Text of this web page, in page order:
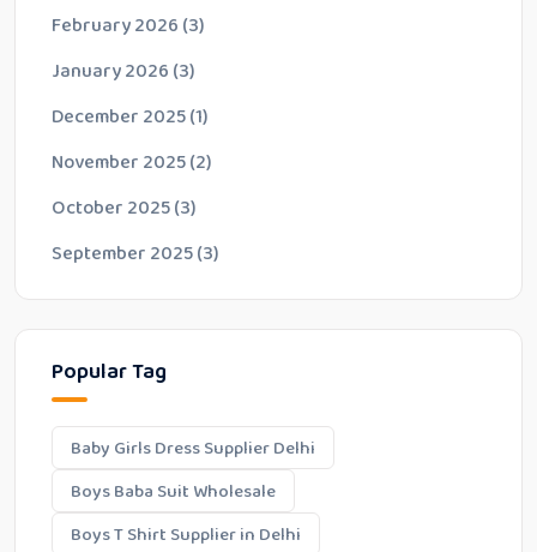
February 2026 (3)
January 2026 (3)
December 2025(1)
November 2025(2)
October 2025(3)
September 2025(3)
Popular Tag
Baby Girls Dress Supplier Delhi
Boys Baba Suit Wholesale
Boys T Shirt Supplier in Delhi